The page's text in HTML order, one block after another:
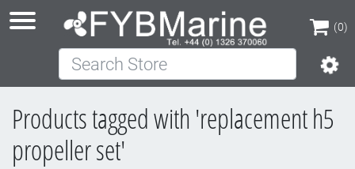
(0)
(0)
Search Store
Products tagged with 'replacement h5
propeller set'